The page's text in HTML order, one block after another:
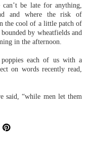
be late for anything,
and where the risk of
the cool of a little patch of
by wheatfields and
in the afternoon.
each of us with a
on words recently read,
said, “while men let them